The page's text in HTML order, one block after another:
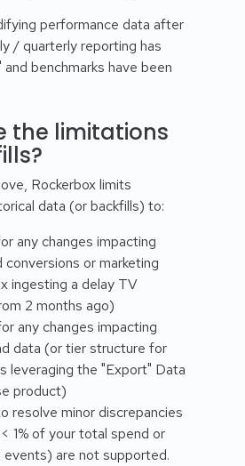
performance data after
/ quarterly reporting has
and benchmarks have been
the limitations
Rockerbox limits
data (or backfills) to:
any changes impacting
or marketing
ingesting a delay TV
2 months ago)
any changes impacting
data (or tier structure for
leveraging the "Export" Data
product)
resolve minor discrepancies
1% of your total spend or
events) are not supported.